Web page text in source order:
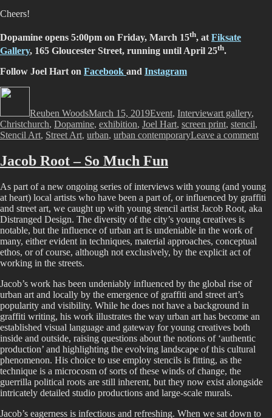
Cheers!
Dopamine opens 5:00pm on Friday, March 15th, at Fiksate
Gallery, 165 Gloucester Street, running until April 25th.
Follow Joel Hart on Facebook and Instagram
Reuben WoodsMarch 15, 2019Event, Interviewart gallery,
Christchurch, Dopamine, exhibition, Joel Hart, screen print, stencil,
Stencil Art, Street Art, urban, urban contemporaryLeave a commenton
Jacob Root – So Much Fun
As part of a new ongoing series of interviews with young (and young
at heart) local artists who have been a part of, or influenced by graffiti
and street art, we caught up with young stencil artist Jacob Root, aka
Distranged Design. The diversity of the city’s young creatives is
notable, but the influence of urban art is undeniable in the work of
many, either evident in techniques, material approaches, conceptual
ethos, or of course, although not exclusively, by the explicit act of
working in the streets.
Jacob’s work has been undeniably influenced by the global rise of
urban art and locally by the emergence of graffiti and street art’s
popularity and visibility. While he does not have a background in
graffiti writing, his work illustrates the way urban art has become an
established visual language and gateway for young creatives both
inside and outside, raising questions about the notions of ‘authentic
production’ and highlighting the evolving landscape of this cultural
phenomenon. His choice to use employ stencils is fitting, as the
technique is a microcosm of sorts of these winds of change, the
guerrilla political roots are still inherent, but they now exist alongside
intricately detailed studio productions and large-scale murals.
Jacob’s eagerness is infectious and refreshing. When we sat down to